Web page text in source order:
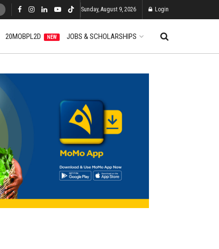
Sunday, August 9, 2026 Login
20MOBPL2D NEW JOBS & SCHOLARSHIPS